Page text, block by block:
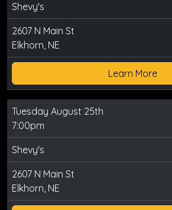
Shevy's
2607 N Main St
Elkhorn, NE
Learn More
Tuesday August 25th
7:00pm
Shevy's
2607 N Main St
Elkhorn, NE